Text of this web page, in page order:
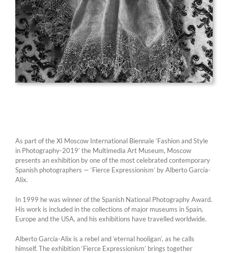
As part of the XI Moscow International Biennale ‘Fashion and Style
in Photography-2019’ the Multimedia Art Museum, Moscow
presents an exhibition by one of the most celebrated contemporary
Spanish photographers — ‘Fierce Expressionism’ by Alberto García-
Alix.
In 1999 he was winner of the Spanish National Photography Award.
His work is included in the collections of major museums in Spain,
Europe and the USA, and his exhibitions have travelled worldwide.
Alberto García-Alix is a rebel and ‘eternal hooligan’, as he calls
himself. The exhibition ‘Fierce Expressionism’ brings together